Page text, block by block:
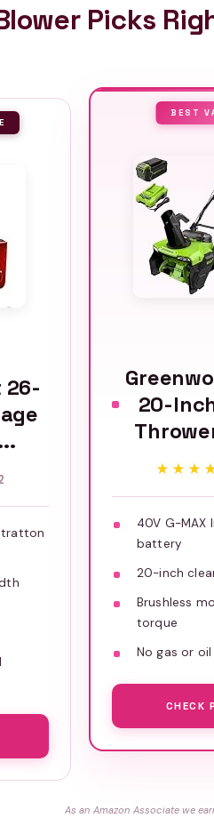
Picks
26-
BEST
20-
40V G-MAX
battery
20-inch
Brushless
torque
No gas or
CHECK
As an Amazon Associate we